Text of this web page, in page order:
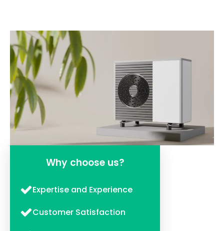
Why choose us?
Expertise and Experience
Customer Satisfaction